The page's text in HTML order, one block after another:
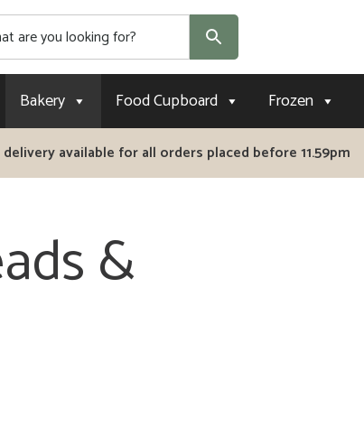
Bakery Food Cupboard Frozen
available for all orders placed before 11.59pm
&